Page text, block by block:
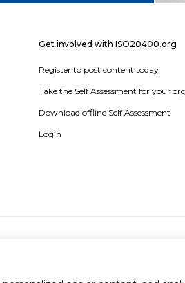
Get involved with ISO20400.org
Register to post content today
Take the Self Assessment for your
Download offline Self Assessment
Login